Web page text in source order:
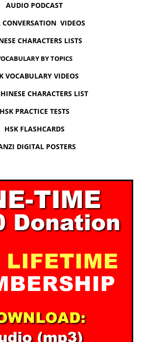
AUDIO PODCAST
CONVERSATION VIDEOS
CHARACTERS LISTS
BY TOPICS
VOCABULARY VIDEOS
CHARACTERS LIST
HSK PRACTICE TESTS
HSK FLASHCARDS
DIGITAL POSTERS